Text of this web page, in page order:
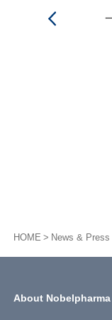
HOME News &
About Nobelpharma